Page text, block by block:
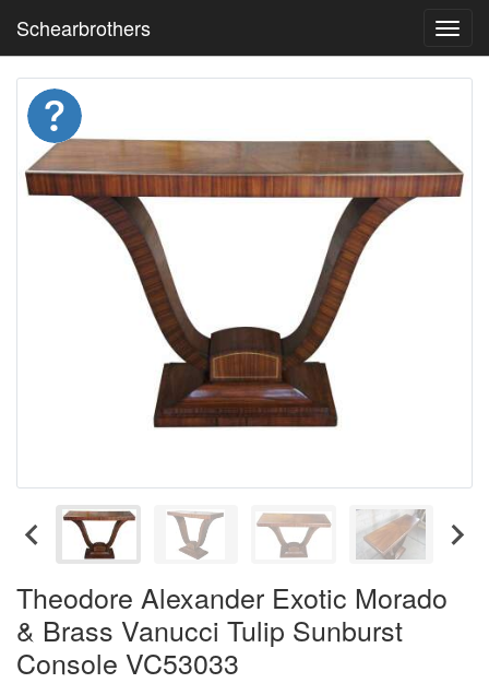
Schearbrothers
Theodore Alexander Exotic Morado
& Brass Vanucci Tulip Sunburst
Console VC53033